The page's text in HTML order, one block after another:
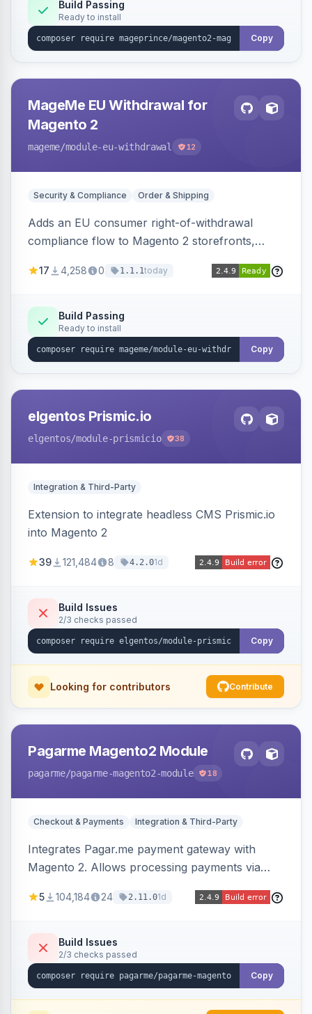
Build Passing
Ready to install
Copy
MageMe EU Withdrawal for
Magento 2
mageme/module-eu-withdrawal 12
Security & Compliance Order & Shipping
Adds an EU consumer right-of-withdrawal
compliance flow to Magento 2 storefronts,
withdrawal requests through a guided form.
Annex I text in 22 EU locales, and provides an
admin grid with status workflow and CSV
export.
17 4,258 0 1.1.1today
Build Passing
Ready to install
Copy
elgentos Prismic.io
elgentos/module-prismicio 38
Integration & Third-Party
Extension to integrate headless CMS Prismic.io
into Magento 2
39 121,484 8 4.2.01d
Build Issues
2/3 checks passed
Copy
Looking for contributors Contribute
Pagarme Magento2 Module
pagarme/pagarme-magento2-module 18
Checkout & Payments Integration & Third-Party
Integrates Pagar.me payment gateway with
Magento 2. Allows processing payments via
5 104,184 24 2.11.01d
Build Issues
2/3 checks passed
Copy